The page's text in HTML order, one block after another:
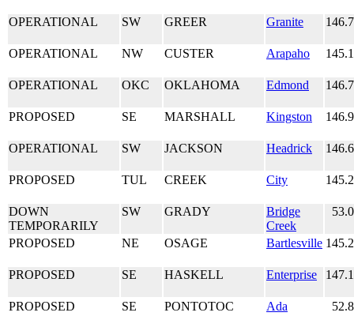
OPERATIONAL SW GREER Granite
OPERATIONAL NW CUSTER Arapaho
OPERATIONAL OKC OKLAHOMA Edmond
PROPOSED SE MARSHALL Kingston
OPERATIONAL SW JACKSON Headrick
PROPOSED TUL CREEK City
DOWN
TEMPORARILY
SW GRADY
Bridge
Creek
PROPOSED NE OSAGE Bartlesville
PROPOSED SE HASKELL Enterprise
PROPOSED SE PONTOTOC Ada